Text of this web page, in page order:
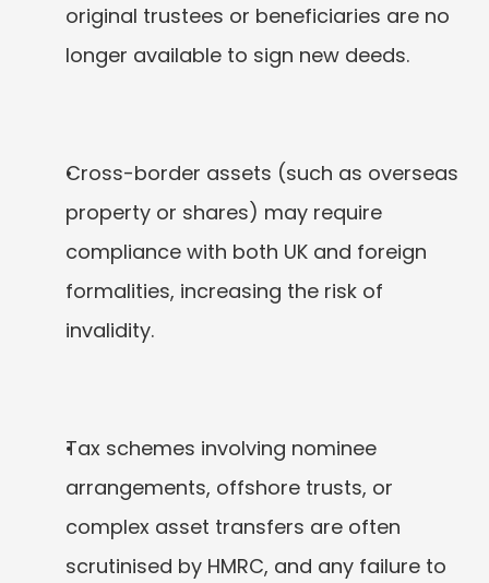
original trustees or beneficiaries are no
longer available to sign new deeds.
Cross-border assets (such as overseas
property or shares) may require
compliance with both UK and foreign
formalities, increasing the risk of
invalidity.
Tax schemes involving nominee
arrangements, offshore trusts, or
complex asset transfers are often
scrutinised by HMRC, and any failure to